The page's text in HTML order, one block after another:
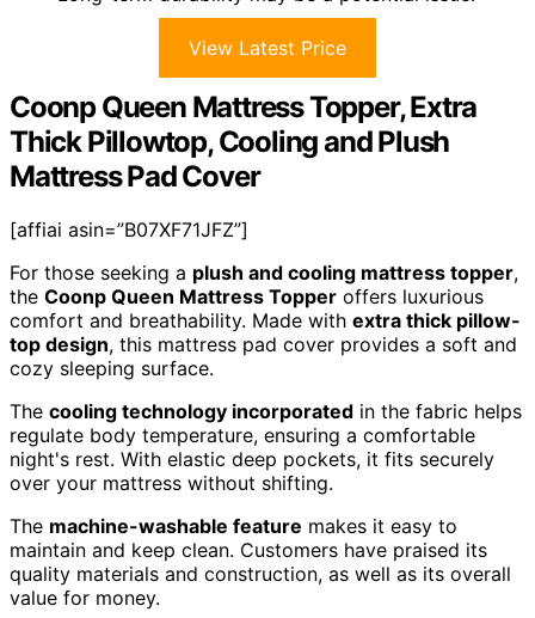
View Latest Price
Coonp Queen Mattress Topper, Extra
Thick Pillowtop, Cooling and Plush
Mattress Pad Cover
[affiai asin=”B07XF71JFZ”]
For those seeking a plush and cooling mattress topper,
the Coonp Queen Mattress Topper offers luxurious
comfort and breathability. Made with extra thick pillow-
top design, this mattress pad cover provides a soft and
cozy sleeping surface.
The cooling technology incorporated in the fabric helps
regulate body temperature, ensuring a comfortable
night's rest. With elastic deep pockets, it fits securely
over your mattress without shifting.
The machine-washable feature makes it easy to
maintain and keep clean. Customers have praised its
quality materials and construction, as well as its overall
value for money.